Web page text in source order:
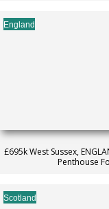
England
£695k West Sussex,
Penthouse
Scotland